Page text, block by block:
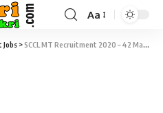
Aa
Jobs >SCCL MT Recruitment 2020 – 42 Management Trainee (MT) Vacancy – Last Date 14 March